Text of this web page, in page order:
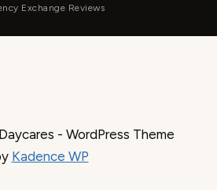
Exchange Reviews
- WordPress Theme
Kadence WP